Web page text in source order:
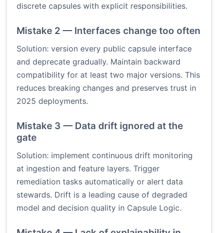
discrete capsules with explicit responsibilities.
Mistake 2 — Interfaces change too often
Solution: version every public capsule interface
and deprecate gradually. Maintain backward
compatibility for at least two major versions. This
reduces breaking changes and preserves trust in
2025 deployments.
Mistake 3 — Data drift ignored at the
gate
Solution: implement continuous drift monitoring
at ingestion and feature layers. Trigger
remediation tasks automatically or alert data
stewards. Drift is a leading cause of degraded
model and decision quality in Capsule Logic.